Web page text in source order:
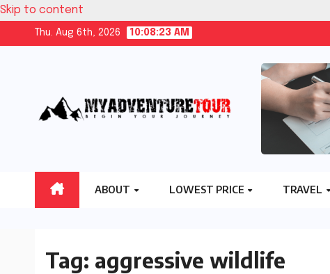
Skip to content
Thu. Aug 6th, 2026 10:08:24 AM
ABOUT LOWEST PRICE TRAVEL
Tag: aggressive wildlife